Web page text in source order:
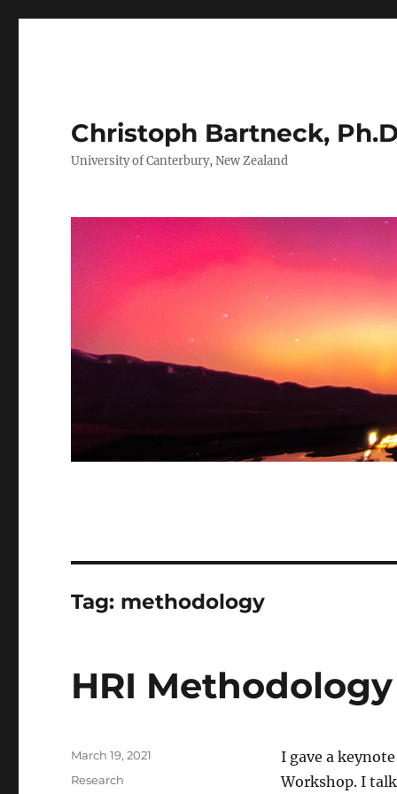
Christoph Bartneck,
University of Canterbury, New Zealand
Tag: methodology
HRI Methodology
I gave a
Workshop. I
Posted
March 19, 2021
Categories
Research